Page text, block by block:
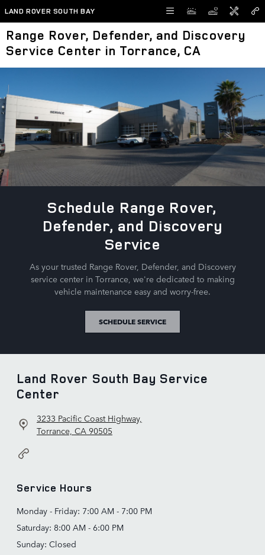
Skip to main content
LAND ROVER SOUTH BAY
Range Rover, Defender, and Discovery
Service Center in Torrance, CA
Schedule Range Rover,
Defender, and Discovery
Service
As your trusted Range Rover, Defender, and Discovery
service center in Torrance, we're dedicated to making
vehicle maintenance easy and worry-free.
SCHEDULE SERVICE
Land Rover South Bay Service
Center
3233 Pacific Coast Highway,
Torrance, CA 90505
Service Hours
Monday - Friday: 7:00 AM - 7:00 PM
Saturday: 8:00 AM - 6:00 PM
Sunday: Closed